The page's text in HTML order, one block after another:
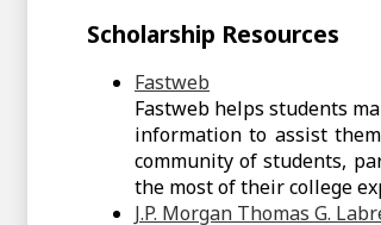
Scholarship Resources
Fastweb
Fastweb helps students
information to assist
community of students,
the most of their college
J.P. Morgan Thomas G.